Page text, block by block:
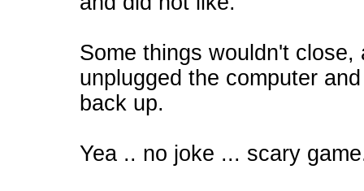
Some things wouldn't
unplugged the computer
back up.
Yea .. no joke ... scary